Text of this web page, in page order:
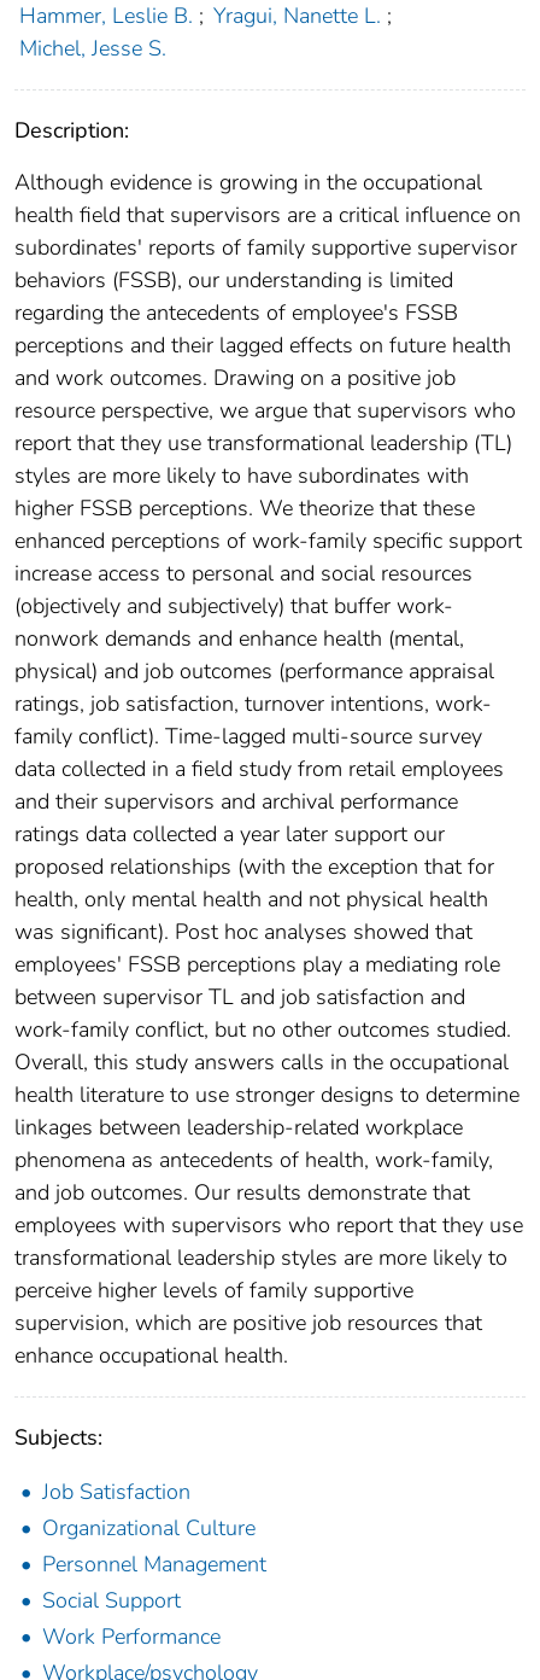
Hammer, Leslie B. ; Yragui, Nanette L. ;
Michel, Jesse S.
Description:
Although evidence is growing in the occupational
health field that supervisors are a critical influence on
subordinates' reports of family supportive supervisor
behaviors (FSSB), our understanding is limited
regarding the antecedents of employee's FSSB
perceptions and their lagged effects on future health
and work outcomes. Drawing on a positive job
resource perspective, we argue that supervisors who
report that they use transformational leadership (TL)
styles are more likely to have subordinates with
higher FSSB perceptions. We theorize that these
enhanced perceptions of work-family specific support
increase access to personal and social resources
(objectively and subjectively) that buffer work-
nonwork demands and enhance health (mental,
physical) and job outcomes (performance appraisal
ratings, job satisfaction, turnover intentions, work-
family conflict). Time-lagged multi-source survey
data collected in a field study from retail employees
and their supervisors and archival performance
ratings data collected a year later support our
proposed relationships (with the exception that for
health, only mental health and not physical health
was significant). Post hoc analyses showed that
employees' FSSB perceptions play a mediating role
between supervisor TL and job satisfaction and
work-family conflict, but no other outcomes studied.
Overall, this study answers calls in the occupational
health literature to use stronger designs to determine
linkages between leadership-related workplace
phenomena as antecedents of health, work-family,
and job outcomes. Our results demonstrate that
employees with supervisors who report that they use
transformational leadership styles are more likely to
perceive higher levels of family supportive
supervision, which are positive job resources that
enhance occupational health.
Subjects:
Job Satisfaction
Organizational Culture
Personnel Management
Social Support
Work Performance
Workplace/psychology